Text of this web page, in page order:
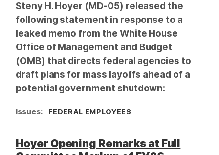
Steny H. Hoyer (MD-05) released the
following statement in response to a
leaked memo from the White House
Office of Management and Budget
(OMB) that directs federal agencies to
draft plans for mass layoffs ahead of a
potential government shutdown:
Issues: FEDERAL EMPLOYEES
Hoyer Opening Remarks at Full